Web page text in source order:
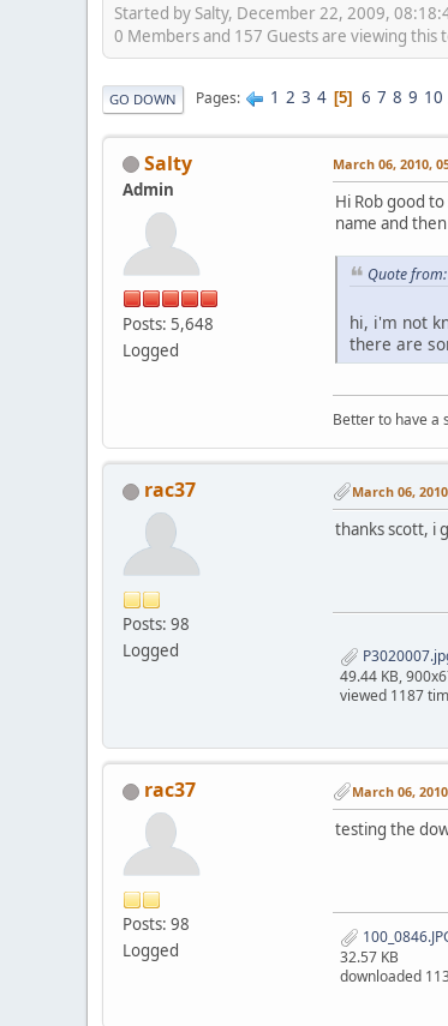
Started by Salty, December 22, 2009,
0 Members and 157 Guests are viewing this
GO DOWN Pages 1 2 3 4 5 6 7 8 9 10
Salty
Admin
Posts: 5,648
Logged
March 06, 2010,
Hi Rob good
name and
Quote
hi, i'm not
there are
Better to have a
rac37
Posts: 98
Logged
March 06,
thanks scott, i
49.44 KB,
viewed 1187
rac37
Posts: 98
Logged
March 06,
testing the
32.57 KB
downloaded